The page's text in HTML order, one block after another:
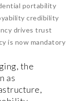
portability
credibility
drives trust
is now mandatory
the
as